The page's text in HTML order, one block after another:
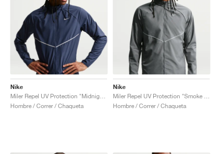
Nike
Hombre / Correr / Chaqueta
Nike
Hombre / Correr / Chaqueta